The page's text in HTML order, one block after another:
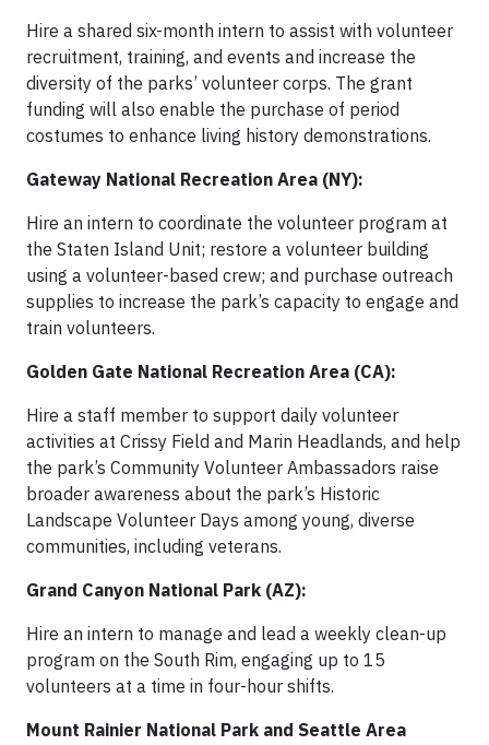
Hire a shared six-month intern to assist with volunteer
recruitment, training, and events and increase the
diversity of the parks’ volunteer corps. The grant
funding will also enable the purchase of period
costumes to enhance living history demonstrations.
Gateway National Recreation Area (NY):
Hire an intern to coordinate the volunteer program at
the Staten Island Unit; restore a volunteer building
using a volunteer-based crew; and purchase outreach
supplies to increase the park’s capacity to engage and
train volunteers.
Golden Gate National Recreation Area (CA):
Hire a staff member to support daily volunteer
activities at Crissy Field and Marin Headlands, and help
the park’s Community Volunteer Ambassadors raise
broader awareness about the park’s Historic
Landscape Volunteer Days among young, diverse
communities, including veterans.
Grand Canyon National Park (AZ):
Hire an intern to manage and lead a weekly clean-up
program on the South Rim, engaging up to 15
volunteers at a time in four-hour shifts.
Mount Rainier National Park and Seattle Area